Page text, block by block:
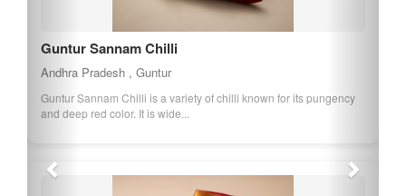
Guntur Sannam Chilli
Andhra Pradesh , Guntur
Guntur Sannam Chilli is a variety of chilli known for its pungency
and deep red color. It is wide...